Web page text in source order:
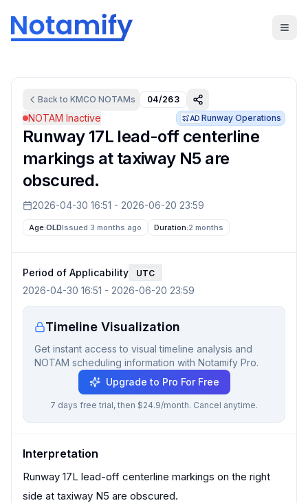
Back to KMCO NOTAMs 04/263
NOTAM Inactive AD Runway Operations
Runway 17L lead-off centerline
markings at taxiway N5 are
obscured.
2026-04-30 16:51 - 2026-06-20 23:59
Age:OLDIssued 3 months ago Duration:2 months
Period of Applicability UTC
2026-04-30 16:51 - 2026-06-20 23:59
Timeline Visualization
Get instant access to visual timeline analysis and
NOTAM scheduling information with Notamify Pro.
Upgrade to Pro For Free
7 days free trial, then $24.9/month. Cancel anytime.
Interpretation
Runway 17L lead-off centerline markings on the right
side at taxiway N5 are obscured.